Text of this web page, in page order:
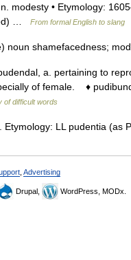
modesty • Etymology:
…
From formal English to slang
noun shamefacedness;
a. pertaining to
of female. ♦
of difficult words
LL pudentia (as
Advertising
Drupal, WordPress, MODx.